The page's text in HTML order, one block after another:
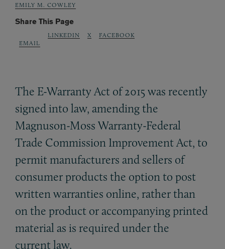
EMILY M. COWLEY
Share This Page
EMAIL
LINKEDIN X FACEBOOK
The E-Warranty Act of 2015 was recently
signed into law, amending the
Magnuson-Moss Warranty-Federal
Trade Commission Improvement Act, to
permit manufacturers and sellers of
consumer products the option to post
written warranties online, rather than
on the product or accompanying printed
material as is required under the
current law.